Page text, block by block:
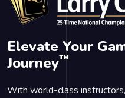
Elevate Your
Journey™
With world-class